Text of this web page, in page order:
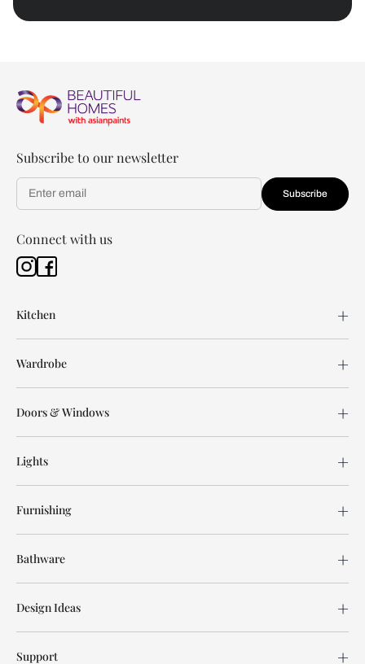
Subscribe to our newsletter
Subscribe
Connect with us
Kitchen
Wardrobe
Doors & Windows
Lights
Furnishing
Bathware
Design Ideas
Support